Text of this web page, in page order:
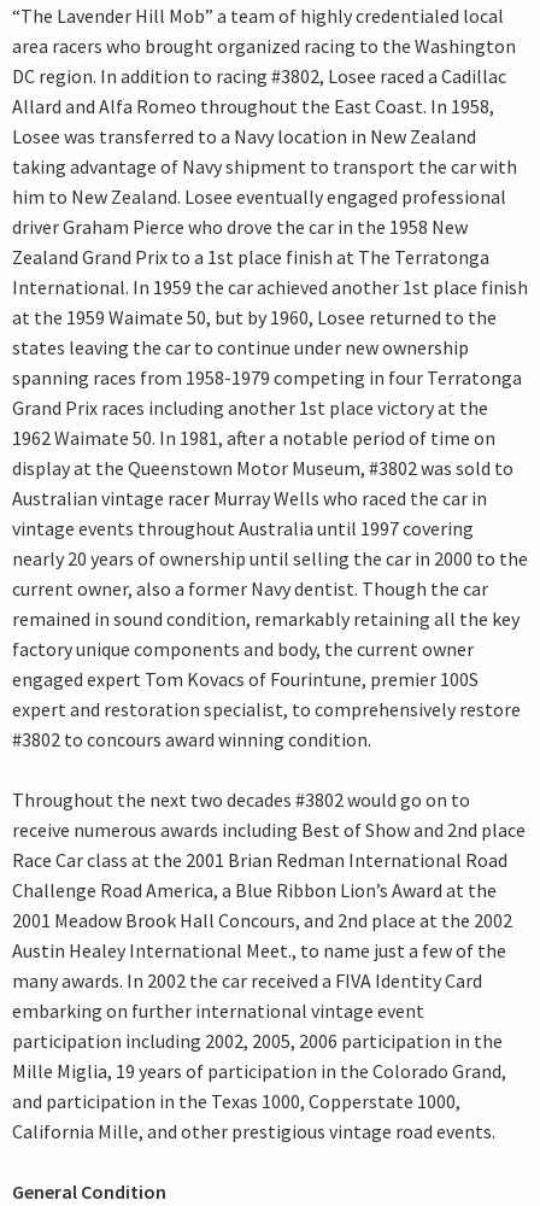
“The Lavender Hill Mob” a team of highly credentialed local
area racers who brought organized racing to the Washington
DC region. In addition to racing #3802, Losee raced a Cadillac
Allard and Alfa Romeo throughout the East Coast. In 1958,
Losee was transferred to a Navy location in New Zealand
taking advantage of Navy shipment to transport the car with
him to New Zealand. Losee eventually engaged professional
driver Graham Pierce who drove the car in the 1958 New
Zealand Grand Prix to a 1st place finish at The Terratonga
International. In 1959 the car achieved another 1st place finish
at the 1959 Waimate 50, but by 1960, Losee returned to the
states leaving the car to continue under new ownership
spanning races from 1958-1979 competing in four Terratonga
Grand Prix races including another 1st place victory at the
1962 Waimate 50. In 1981, after a notable period of time on
display at the Queenstown Motor Museum, #3802 was sold to
Australian vintage racer Murray Wells who raced the car in
vintage events throughout Australia until 1997 covering
nearly 20 years of ownership until selling the car in 2000 to the
current owner, also a former Navy dentist. Though the car
remained in sound condition, remarkably retaining all the key
factory unique components and body, the current owner
engaged expert Tom Kovacs of Fourintune, premier 100S
expert and restoration specialist, to comprehensively restore
#3802 to concours award winning condition.
Throughout the next two decades #3802 would go on to
receive numerous awards including Best of Show and 2nd place
Race Car class at the 2001 Brian Redman International Road
Challenge Road America, a Blue Ribbon Lion’s Award at the
2001 Meadow Brook Hall Concours, and 2nd place at the 2002
Austin Healey International Meet., to name just a few of the
many awards. In 2002 the car received a FIVA Identity Card
embarking on further international vintage event
participation including 2002, 2005, 2006 participation in the
Mille Miglia, 19 years of participation in the Colorado Grand,
and participation in the Texas 1000, Copperstate 1000,
California Mille, and other prestigious vintage road events.
General Condition